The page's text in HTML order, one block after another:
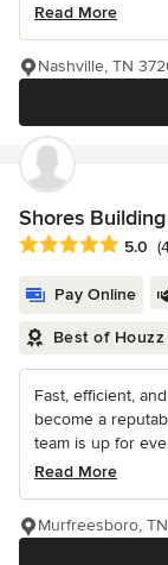
Read More
Nashville, TN
Shores
Average rating: 5
5.0
Pay Online
Best of
Fast, efficient,
become a
team is up for
Read More
Murfreesboro,